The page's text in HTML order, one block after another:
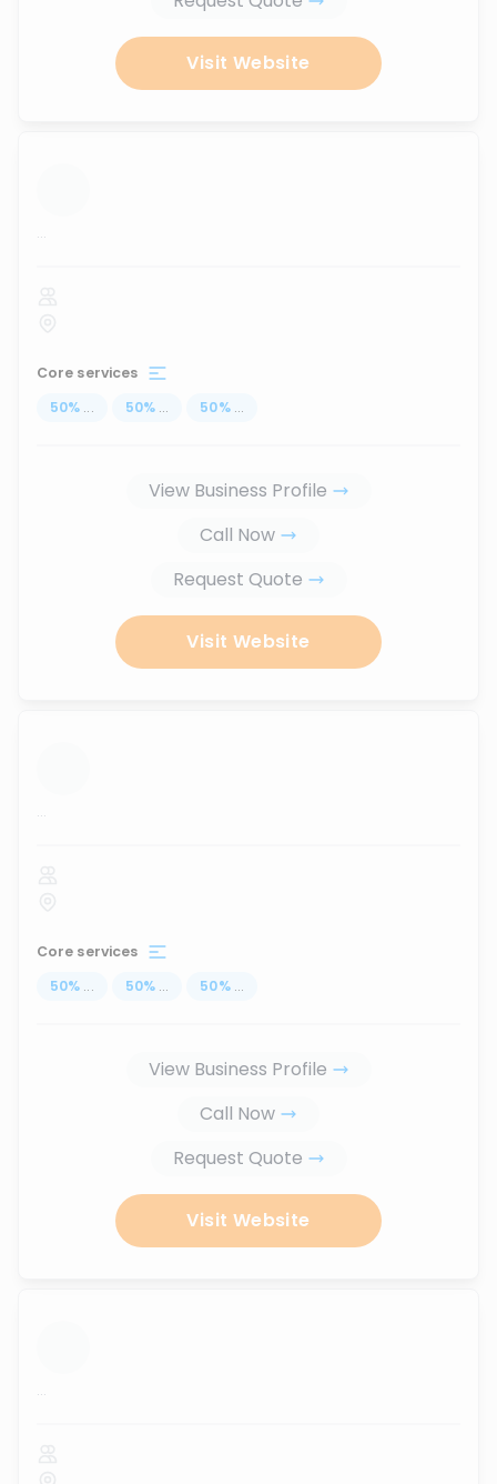
Visit Website
...
Core services
50% ... 50% ... 50% ...
View Business Profile
Call Now
Request Quote
Visit Website
...
Core services
50% ... 50% ... 50% ...
View Business Profile
Call Now
Request Quote
Visit Website
...